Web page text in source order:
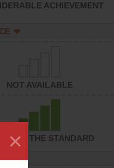
×
ACHIEVEMENT
NOT AVAILABLE
THE STANDARD